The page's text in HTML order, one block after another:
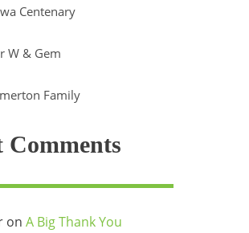
Centenary
W & Gem
Family
Comments
on A Big Thank You